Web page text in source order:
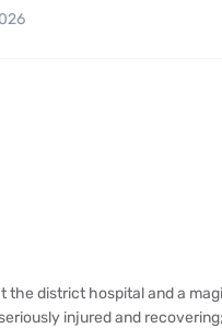
the district hospital and a
injured and